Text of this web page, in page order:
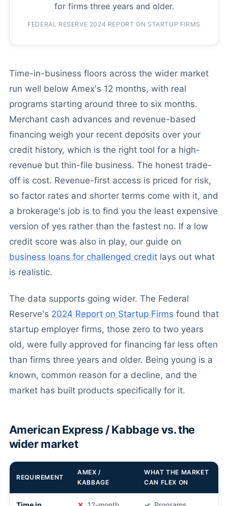
for firms three years and older.
FEDERAL RESERVE 2024 REPORT ON STARTUP FIRMS
Time-in-business floors across the wider market
run well below Amex's 12 months, with real
programs starting around three to six months.
Merchant cash advances and revenue-based
financing weigh your recent deposits over your
credit history, which is the right tool for a high-
revenue but thin-file business. The honest trade-
off is cost. Revenue-first access is priced for risk,
so factor rates and shorter terms come with it, and
a brokerage's job is to find you the least expensive
version of yes rather than the fastest no. If a low
credit score was also in play, our guide on
business loans for challenged creditlays out what
is realistic.
The data supports going wider. The Federal
Reserve's 2024 Report on Startup Firms found that
startup employer firms, those zero to two years
old, were fully approved for financing far less often
than firms three years and older. Being young is a
known, common reason for a decline, and the
market has built products specifically for it.
American Express / Kabbage vs. the
wider market
REQUIREMENT
AMEX /
KABBAGE
WHAT THE MARKET
CAN FLEX ON